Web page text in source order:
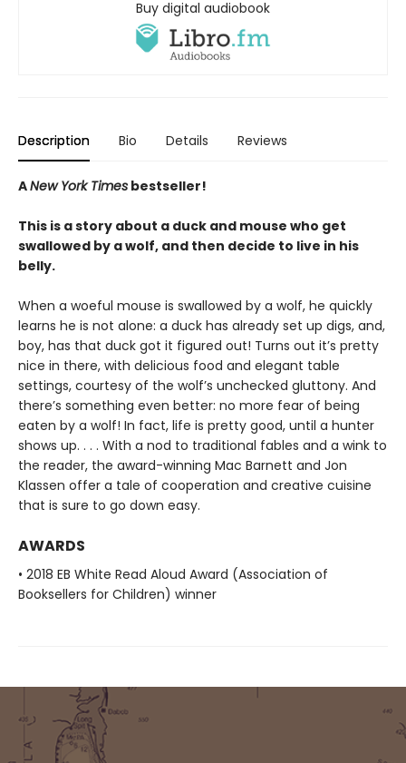
Buy digital audiobook
Description Bio Details Reviews
ANew York Times bestseller!
This is a story about a duck and mouse who get
swallowed by a wolf, and then decide to live in his
belly.
When a woeful mouse is swallowed by a wolf, he quickly
learns he is not alone: a duck has already set up digs, and,
boy, has that duck got it figured out! Turns out it’s pretty
nice in there, with delicious food and elegant table
settings, courtesy of the wolf’s unchecked gluttony. And
there’s something even better: no more fear of being
eaten by a wolf! In fact, life is pretty good, until a hunter
shows up. . . . With a nod to traditional fables and a wink to
the reader, the award-winning Mac Barnett and Jon
Klassen offer a tale of cooperation and creative cuisine
that is sure to go down easy.
AWARDS
• 2018 EB White Read Aloud Award (Association of
Booksellers for Children) winner